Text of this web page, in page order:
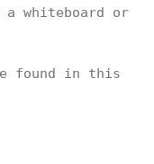
whiteboard or
found in this